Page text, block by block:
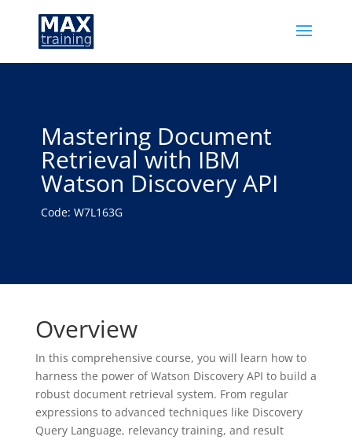
Mastering Document
Retrieval with IBM
Watson Discovery API
Code: W7L163G
Overview
In this comprehensive course, you will learn how to
harness the power of Watson Discovery API to build a
robust document retrieval system. From regular
expressions to advanced techniques like Discovery
Query Language, relevancy training, and result